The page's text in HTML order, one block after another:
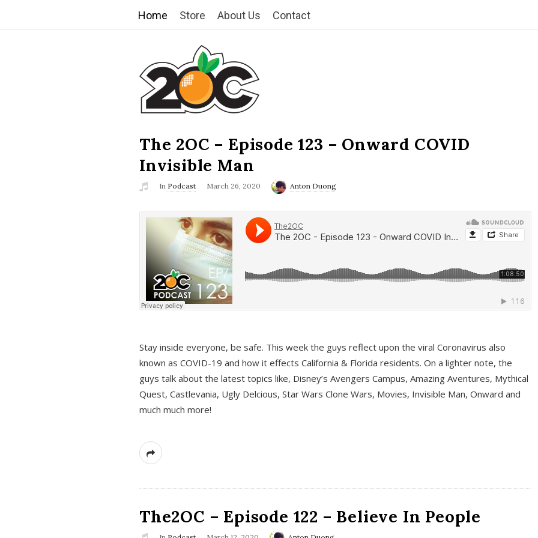
Home Store About Us Contact
T
h
e
2
O
C
The 2OC – Episode 123 – Onward COVID
Invisible Man
In Podcast March 26, 2020 Anton Duong
Stay inside everyone, be safe. This week the guys reflect upon the viral Coronavirus also
known as COVID-19 and how it effects California & Florida residents. On a lighter note, the
guys talk about the latest topics like, Disney’s Avengers Campus, Amazing Aventures, Mythical
Quest, Castlevania, Ugly Delcious, Star Wars Clone Wars, Movies, Invisible Man, Onward and
much much more!
The2OC – Episode 122 – Believe In People